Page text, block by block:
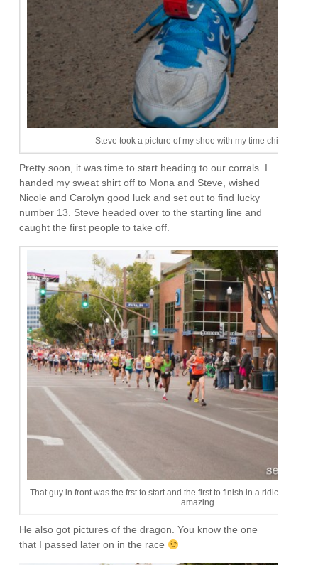
Steve took a picture of my shoe with my time chip. I don’t
Pretty soon, it was time to start heading to our corrals. I
handed my sweat shirt off to Mona and Steve, wished
Nicole and Carolyn good luck and set out to find lucky
number 13. Steve headed over to the starting line and
caught the first people to take off.
That guy in front was the frst to start and the first to finish in a ridiculous
amazing.
He also got pictures of the dragon. You know the one
that I passed later on in the race